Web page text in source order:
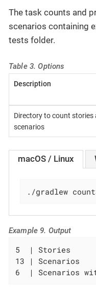
The task counts and
scenarios containing
tests folder.
Table 3. Options
Description
Directory to count stories
scenarios
macOS / Linux
./gradlew
Example 9. Output
5  | Stories
13 | Scenarios
6  | Scenarios